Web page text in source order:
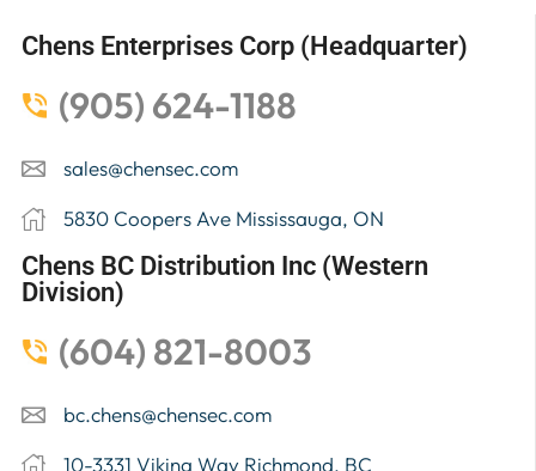
Chens Enterprises Corp (Headquarter)
(905) 624-1188
sales@chensec.com
5830 Coopers Ave Mississauga, ON
Chens BC Distribution Inc (Western
Division)
(604) 821-8003
bc.chens@chensec.com
10-3331 Viking Way Richmond, BC